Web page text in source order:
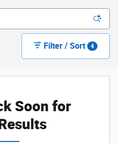
Filter / Sort 4
Soon for